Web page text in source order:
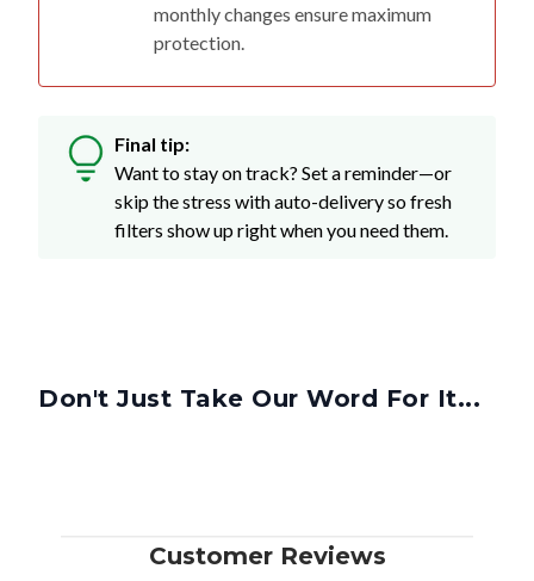
monthly changes ensure maximum
protection.
Final tip:
Want to stay on track? Set a reminder—or
skip the stress with auto-delivery so fresh
filters show up right when you need them.
Don't Just Take Our Word For It...
Customer Reviews